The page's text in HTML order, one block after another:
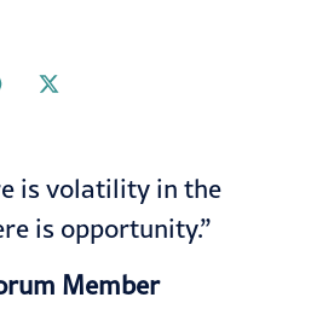
is volatility in the
is opportunity.”
Member